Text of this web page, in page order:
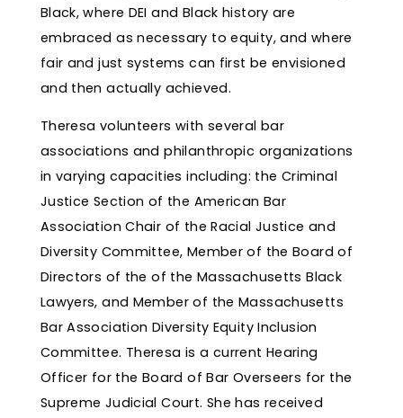
Black, where DEI and Black history are
embraced as necessary to equity, and where
fair and just systems can first be envisioned
and then actually achieved.
Theresa volunteers with several bar
associations and philanthropic organizations
in varying capacities including: the Criminal
Justice Section of the American Bar
Association Chair of the Racial Justice and
Diversity Committee, Member of the Board of
Directors of the of the Massachusetts Black
Lawyers, and Member of the Massachusetts
Bar Association Diversity Equity Inclusion
Committee. Theresa is a current Hearing
Officer for the Board of Bar Overseers for the
Supreme Judicial Court. She has received